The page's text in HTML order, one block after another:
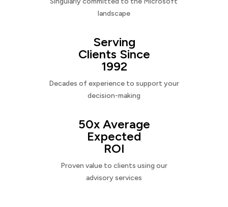
landscape
Serving
Clients Since
1992
Decades of experience to support your
decision-making
50x Average
Expected
ROI
Proven value to clients using our
advisory services